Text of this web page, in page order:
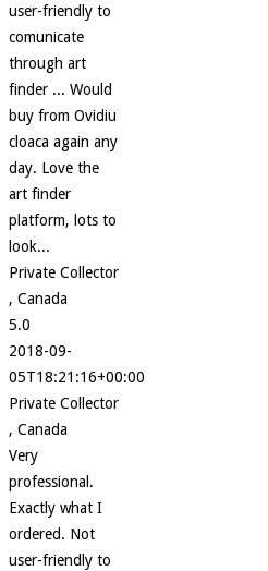
user-friendly to
comunicate
through art
finder ... Would
buy from Ovidiu
cloaca again any
day. Love the
art finder
platform, lots to
look...
Private Collector
, Canada
5.0
2018-09-
05T18:21:16+00:00
Private Collector
, Canada
Very
professional.
Exactly what I
ordered. Not
user-friendly to